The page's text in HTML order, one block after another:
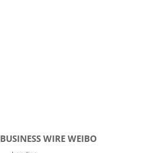
BUSINESS WIRE WEIBO